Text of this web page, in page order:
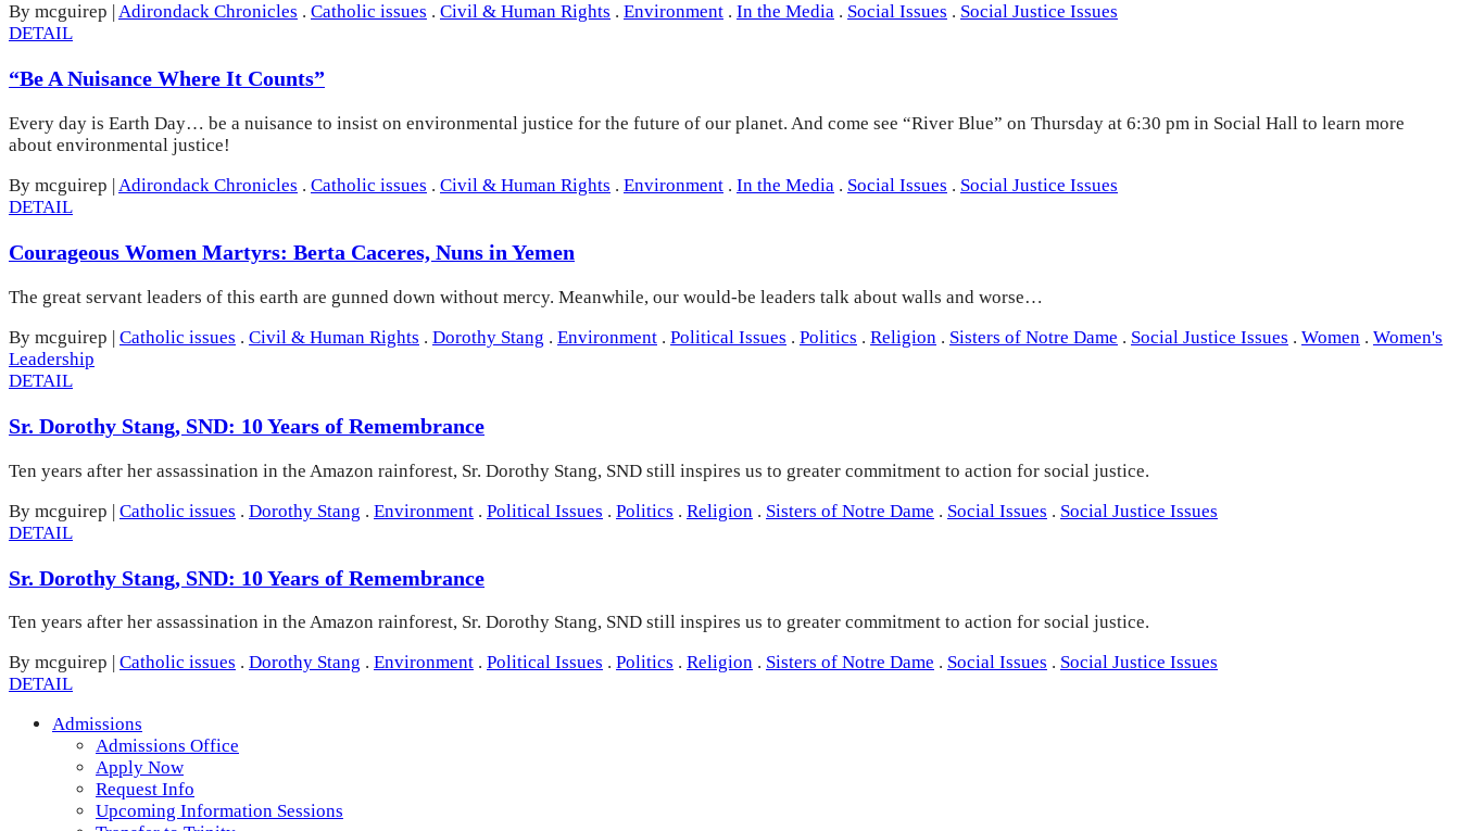
By mcguirep Adirondack Chronicles . Catholic issues . Civil & Human Rights . Environment . In the Media . Social Issues . Social Justice Issues
DETAIL
“Be A Nuisance Where It Counts”
Every day is Earth Day… be a nuisance to insist on environmental justice for the future of our planet. And come see “River Blue” on Thursday at 6:30 pm in Social Hall to learn more
about environmental justice!
By mcguirep |Adirondack Chronicles . Catholic issues . Civil & Human Rights . Environment . In the Media . Social Issues . Social Justice Issues
DETAIL
Courageous Women Martyrs: Berta Caceres, Nuns in Yemen
The great servant leaders of this earth are gunned down without mercy. Meanwhile, our would-be leaders talk about walls and worse…
By mcguirep | Catholic issues . Civil & Human Rights . Dorothy Stang . Environment . Political Issues . Politics . Religion . Sisters of Notre Dame . Social Justice Issues . Women . Women's
Leadership
DETAIL
Sr. Dorothy Stang, SND: 10 Years of Remembrance
Ten years after her assassination in the Amazon rainforest, Sr. Dorothy Stang, SND still inspires us to greater commitment to action for social justice.
By mcguirep | Catholic issues . Dorothy Stang . Environment . Political Issues . Politics . Religion . Sisters of Notre Dame . Social Issues . Social Justice Issues
DETAIL
Sr. Dorothy Stang, SND: 10 Years of Remembrance
Ten years after her assassination in the Amazon rainforest, Sr. Dorothy Stang, SND still inspires us to greater commitment to action for social justice.
By mcguirep
Catholic issues . Dorothy Stang . Environment . Political Issues . Politics . Religion . Sisters of Notre Dame . Social Issues . Social Justice Issues
DETAIL
Admissions
Admissions Office
Apply Now
Request Info
Upcoming Information Sessions